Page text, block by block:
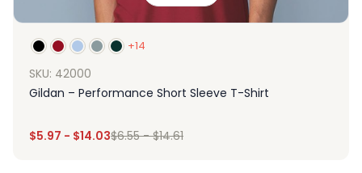
+14
SKU: 42000
Gildan – Performance Short Sleeve T-Shirt
$5.97 - $14.03$6.55-$14.61